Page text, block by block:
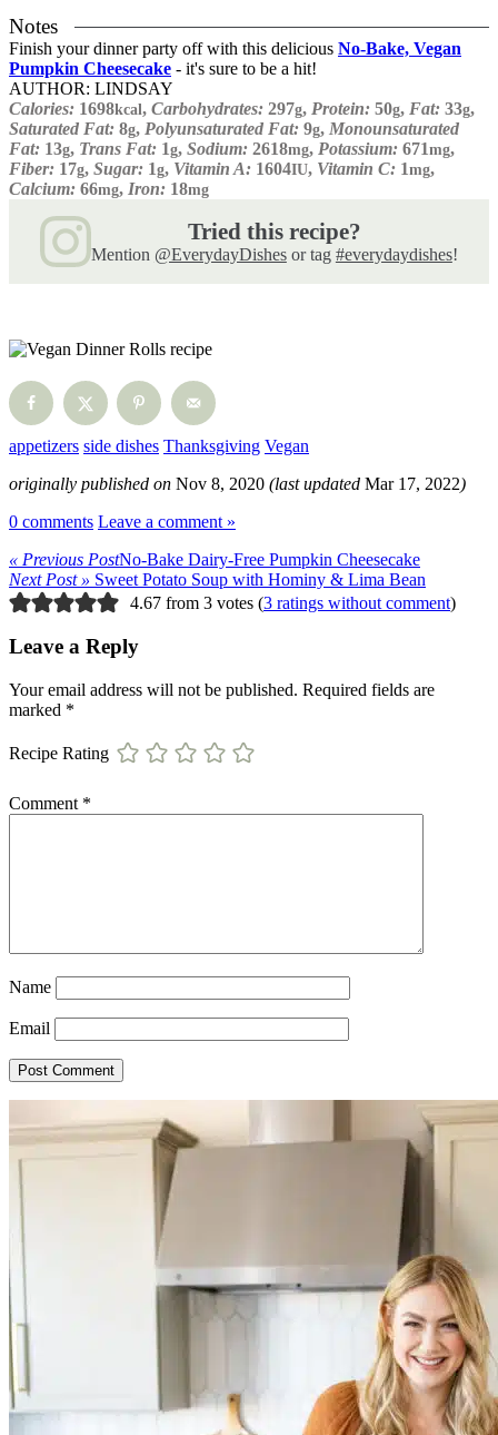
Notes
Finish your dinner party off with this delicious No-Bake, Vegan
Pumpkin Cheesecake - it's sure to be a hit!
AUTHOR: LINDSAY
Calories: 1698kcal, Carbohydrates: 297g, Protein: 50g, Fat: 33g,
Saturated Fat: 8g, Polyunsaturated Fat: 9g, Monounsaturated
Fat: 13g, Trans Fat: 1g, Sodium: 2618mg, Potassium: 671mg,
Fiber: 17g, Sugar: 1g, Vitamin A: 1604IU, Vitamin C: 1mg,
Calcium: 66mg, Iron: 18mg
Tried this recipe?
Mention @EverydayDishesor tag #everydaydishes!
appetizers side dishes Thanksgiving Vegan
originally published on Nov 8, 2020 (last updated Mar 17, 2022)
0 comments Leave a comment »
« Previous PostNo-Bake Dairy-Free Pumpkin Cheesecake
Next Post » Sweet Potato Soup with Hominy & Lima Bean
4.67 from 3 votes (3 ratings without comment)
Leave a Reply
Your email address will not be published. Required fields are
marked *
Recipe Rating
Comment *
Name
Email